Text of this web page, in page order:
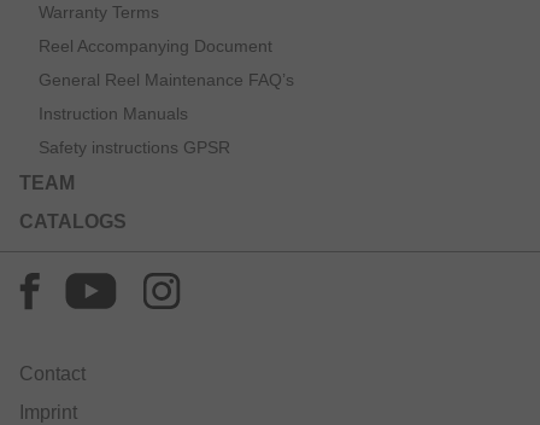
Warranty Terms
Reel Accompanying Document
General Reel Maintenance FAQ’s
Instruction Manuals
Safety instructions GPSR
TEAM
CATALOGS
Contact
Imprint